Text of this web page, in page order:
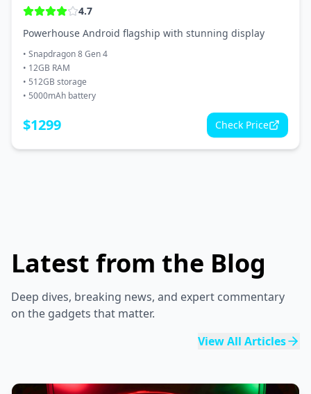
4.7
Powerhouse Android flagship with stunning display
• Snapdragon 8 Gen 4
• 12GB RAM
• 512GB storage
• 5000mAh battery
$1299 Check Price
Latest from the Blog
Deep dives, breaking news, and expert commentary
on the gadgets that matter.
View All Articles